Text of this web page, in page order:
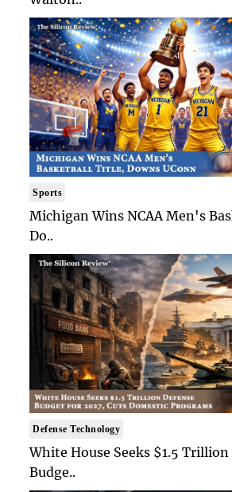
Sports
Michigan Wins NCAA Men's
Do..
Defense Technology
White House Seeks $1.5 Trillion
Budge..